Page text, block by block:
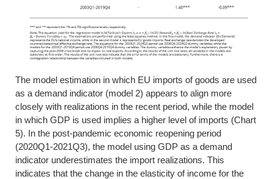
The model estimation in which EU imports of goods are used
as a demand indicator (model 2) appears to align more
closely with realizations in the recent period, while the model
in which GDP is used implies a higher level of imports (Chart
5). In the post-pandemic economic reopening period
(2020Q1-2021Q3), the model using GDP as a demand
indicator underestimates the import realizations. This
indicates that the change in the elasticity of income for the